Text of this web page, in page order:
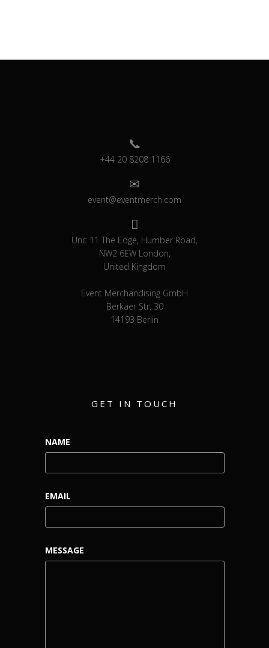
+44 20 8208 1166
event@eventmerch.com
Unit 11 The Edge, Humber Road,
NW2 6EW London,
United Kingdom
Event Merchandising GmbH
Berkaer Str. 30
14193 Berlin
GET IN TOUCH
NAME
EMAIL
MESSAGE